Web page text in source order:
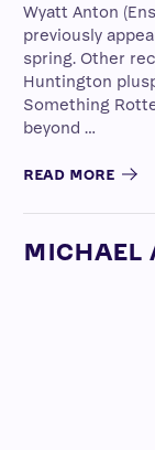
Wyatt Anton
previously
spring. Other
Huntington
Something
beyond …
READ MORE
MICHAEL